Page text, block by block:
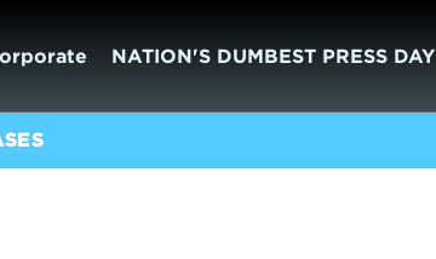
NATION'S DUMBEST PRESS DAY